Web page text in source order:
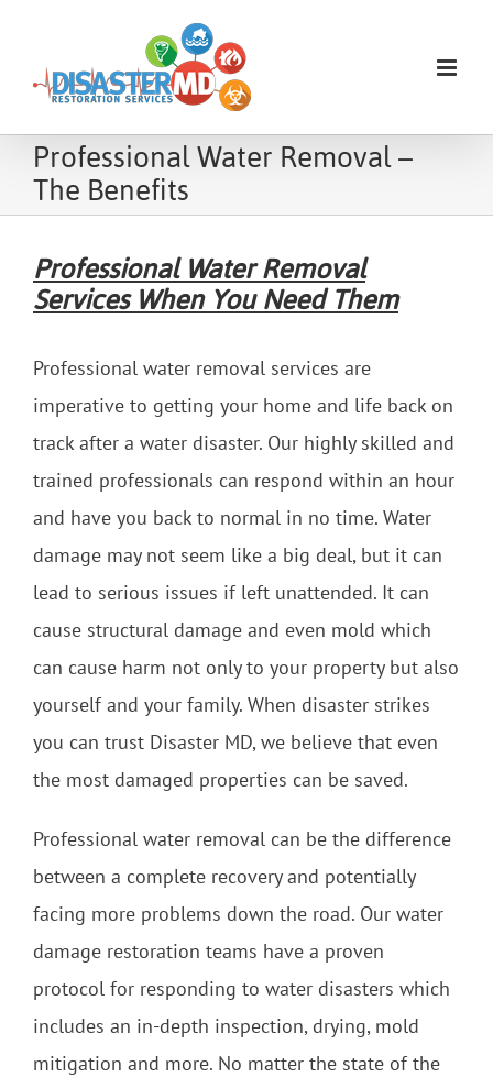
content
Professional Water Removal –
The Benefits
Professional Water Removal
Services When You Need Them
Professional water removal services are
imperative to getting your home and life back on
track after a water disaster. Our highly skilled and
trained professionals can respond within an hour
and have you back to normal in no time. Water
damage may not seem like a big deal, but it can
lead to serious issues if left unattended. It can
cause structural damage and even mold which
can cause harm not only to your property but also
yourself and your family. When disaster strikes
you can trust Disaster MD, we believe that even
the most damaged properties can be saved.
Professional water removal can be the difference
between a complete recovery and potentially
facing more problems down the road. Our water
damage restoration teams have a proven
protocol for responding to water disasters which
includes an in-depth inspection, drying, mold
mitigation and more. No matter the state of the